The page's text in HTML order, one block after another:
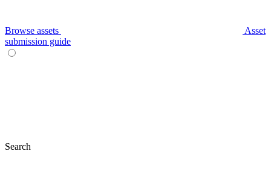
Browse assets
Asset
submission guide
Search